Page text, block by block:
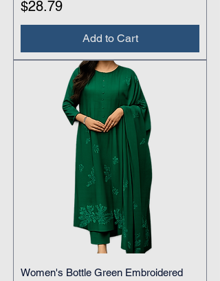
Price
$28.79
Add to Cart
Women's Bottle Green Embroidered